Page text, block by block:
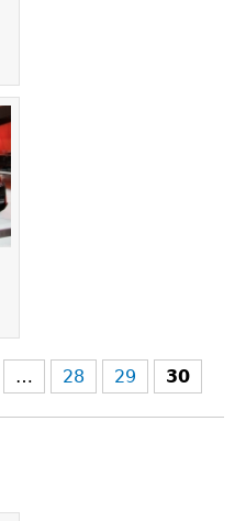
… 28 29 30